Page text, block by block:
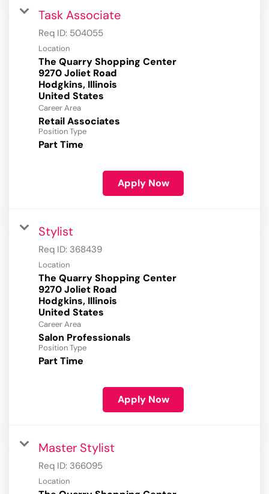
Task Associate
Req ID: 504055
Location
The Quarry Shopping Center
9270 Joliet Road
Hodgkins, Illinois
Career Area
Retail Associates
Position Type
Part Time
Apply Now
Stylist
Req ID: 368439
Location
The Quarry Shopping Center
9270 Joliet Road
Hodgkins, Illinois
Career Area
Salon Professionals
Position Type
Part Time
Apply Now
Master Stylist
Req ID: 366095
Location